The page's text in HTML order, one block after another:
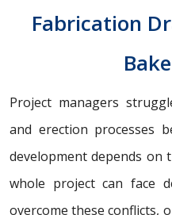
Fabrication
Project managers
and erection processes
development depends
whole project can face
overcome these conflicts,